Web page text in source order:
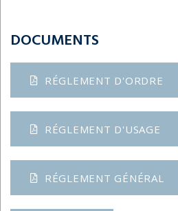
DOCUMENTS
RÉGLEMENT D'ORDRE
RÉGLEMENT D'USAGE
RÉGLEMENT GÉNÉRAL